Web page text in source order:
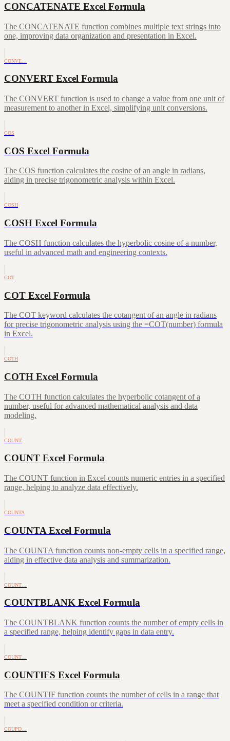
CONCATENATE Excel Formula
The CONCATENATE function combines multiple text strings into
one, improving data organization and presentation in Excel.
CONVE…
CONVERT Excel Formula
The CONVERT function is used to change a value from one unit of
measurement to another in Excel, simplifying unit conversions.
COS
COS Excel Formula
The COS function calculates the cosine of an angle in radians,
aiding in precise trigonometric analysis within Excel.
COSH
COSH Excel Formula
The COSH function calculates the hyperbolic cosine of a number,
useful in advanced math and engineering contexts.
COT
COT Excel Formula
The COT keyword calculates the cotangent of an angle in radians
for precise trigonometric analysis using the =COT(number) formula
in Excel.
COTH
COTH Excel Formula
The COTH function calculates the hyperbolic cotangent of a
number, useful for advanced mathematical analysis and data
modeling.
COUNT
COUNT Excel Formula
The COUNT function in Excel counts numeric entries in a specified
range, helping to analyze data effectively.
COUNTA
COUNTA Excel Formula
The COUNTA function counts non-empty cells in a specified range,
aiding in effective data analysis and summarization.
COUNT…
COUNTBLANK Excel Formula
The COUNTBLANK function counts the number of empty cells in
a specified range, helping identify gaps in data entry.
COUNT…
COUNTIFS Excel Formula
The COUNTIF function counts the number of cells in a range that
meet a specified condition or criteria.
COUPD…